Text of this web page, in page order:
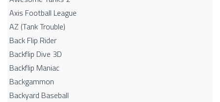
Axis Football League
AZ (Tank Trouble)
Back Flip Rider
Backflip Dive 3D
Backflip Maniac
Backgammon
Backyard Baseball